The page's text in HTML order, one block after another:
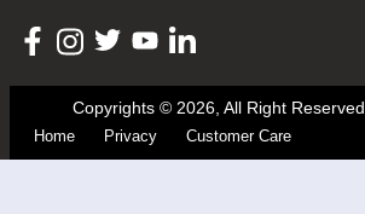
Copyrights © 2026, All Right Reserved
Home
Privacy Customer Care